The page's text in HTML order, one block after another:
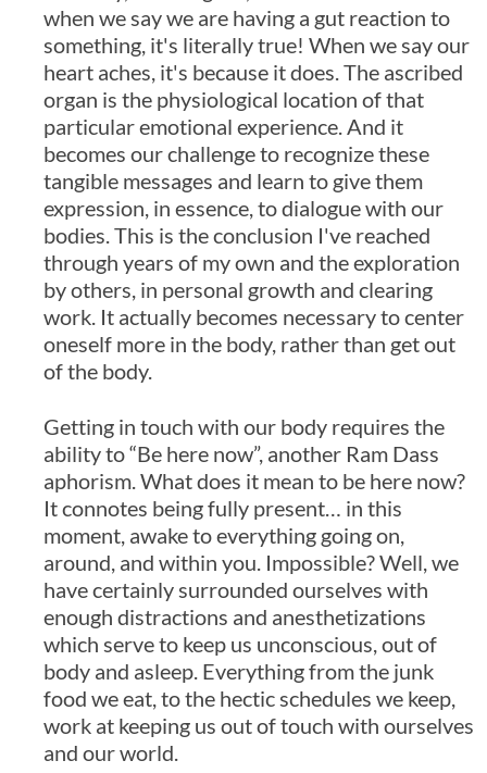
when we say we are having a gut reaction to
something, it's literally true! When we say our
heart aches, it's because it does. The ascribed
organ is the physiological location of that
particular emotional experience. And it
becomes our challenge to recognize these
tangible messages and learn to give them
expression, in essence, to dialogue with our
bodies. This is the conclusion I've reached
through years of my own and the exploration
by others, in personal growth and clearing
work. It actually becomes necessary to center
oneself more in the body, rather than get out
of the body.
Getting in touch with our body requires the
ability to “Be here now”, another Ram Dass
aphorism. What does it mean to be here now?
It connotes being fully present… in this
moment, awake to everything going on,
around, and within you. Impossible? Well, we
have certainly surrounded ourselves with
enough distractions and anesthetizations
which serve to keep us unconscious, out of
body and asleep. Everything from the junk
food we eat, to the hectic schedules we keep,
work at keeping us out of touch with ourselves
and our world.